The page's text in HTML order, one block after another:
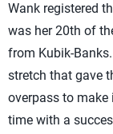
Wank registered
was her 20th of
from Kubik-
stretch that gave
overpass to make
time with a